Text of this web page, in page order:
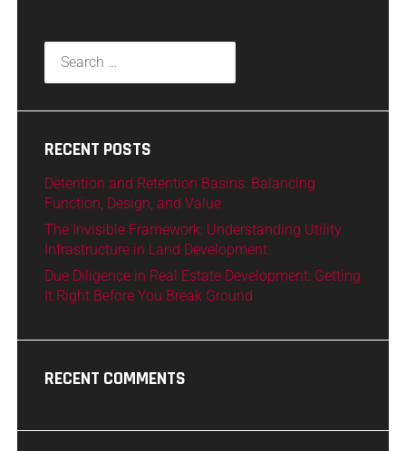
RECENT POSTS
Detention and Retention Basins: Balancing
Function, Design, and Value
The Invisible Framework: Understanding Utility
Infrastructure in Land Development
Due Diligence in Real Estate Development: Getting
It Right Before You Break Ground
RECENT COMMENTS